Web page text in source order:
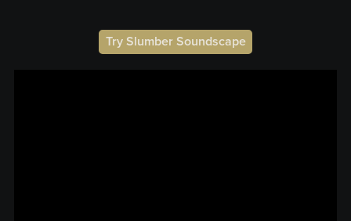
Try Slumber Soundscape